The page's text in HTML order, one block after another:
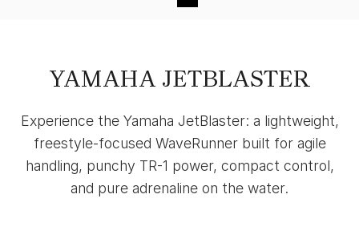
YAMAHA JETBLASTER
Experience the Yamaha JetBlaster: a lightweight,
freestyle-focused WaveRunner built for agile
handling, punchy TR-1 power, compact control,
and pure adrenaline on the water.